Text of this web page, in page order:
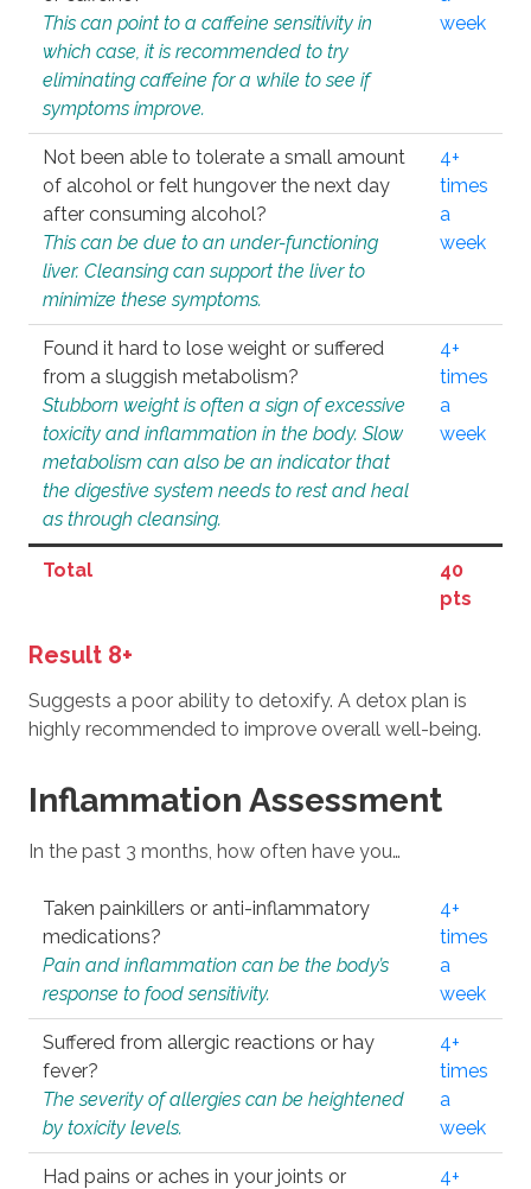
This can point to a caffeine sensitivity in
which case, it is recommended to try
eliminating caffeine for a while to see if
symptoms improve.
week
Not been able to tolerate a small amount
of alcohol or felt hungover the next day
after consuming alcohol?
This can be due to an under-functioning
liver. Cleansing can support the liver to
minimize these symptoms.
4+
times
a
week
Found it hard to lose weight or suffered
from a sluggish metabolism?
Stubborn weight is often a sign of excessive
toxicity and inflammation in the body. Slow
metabolism can also be an indicator that
the digestive system needs to rest and heal
as through cleansing.
4+
times
a
week
Total
40
pts
Result 8+
Suggests a poor ability to detoxify. A detox plan is
highly recommended to improve overall well-being.
Inflammation Assessment
In the past 3 months, how often have you…
Taken painkillers or anti-inflammatory
medications?
Pain and inflammation can be the body’s
response to food sensitivity.
4+
times
a
week
Suffered from allergic reactions or hay
fever?
The severity of allergies can be heightened
by toxicity levels.
4+
times
a
week
Had pains or aches in your joints or
4+